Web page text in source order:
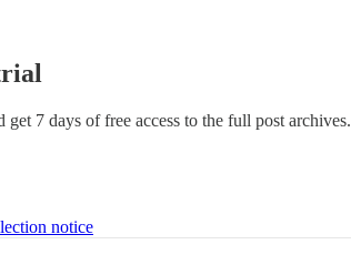
get 7 days of free access to the full post archives.
notice